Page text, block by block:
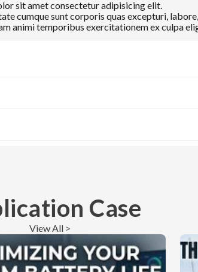
sit amet consectetur adipisicing elit.
cumque sunt corporis quas excepturi,
animi temporibus exercitationem ex culpa
Case
View All >